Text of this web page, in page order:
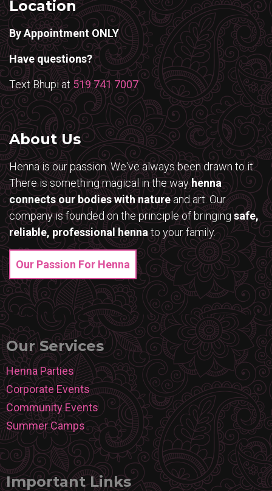
Location
By Appointment ONLY
Have questions?
Text Bhupi at 519 741 7007
About Us
Henna is our passion. We've always been drawn to it.
There is something magical in the wayhenna
connects our bodies with natureand art. Our
company is founded on the principle of bringingsafe,
reliable, professional hennato your family.
Our Passion For Henna
Our Services
Henna Parties
Corporate Events
Community Events
Summer Camps
Important Links